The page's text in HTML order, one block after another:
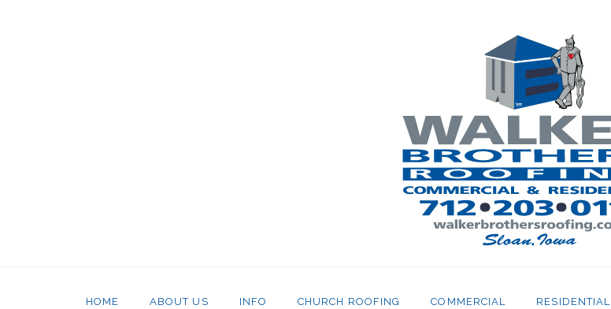
HOME ABOUT US INFO CHURCH ROOFING COMMERCIAL RESIDENTIAL